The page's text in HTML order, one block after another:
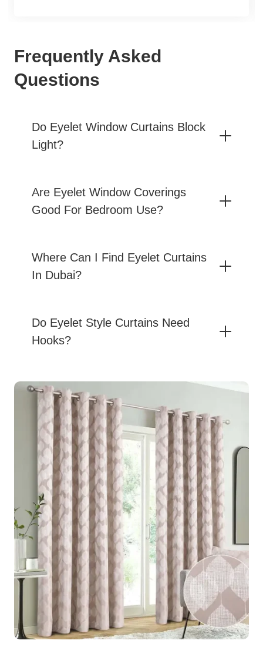
Frequently Asked
Questions
Do Eyelet Window Curtains Block
Light?
Are Eyelet Window Coverings
Good For Bedroom Use?
Where Can I Find Eyelet Curtains
In Dubai?
Do Eyelet Style Curtains Need
Hooks?